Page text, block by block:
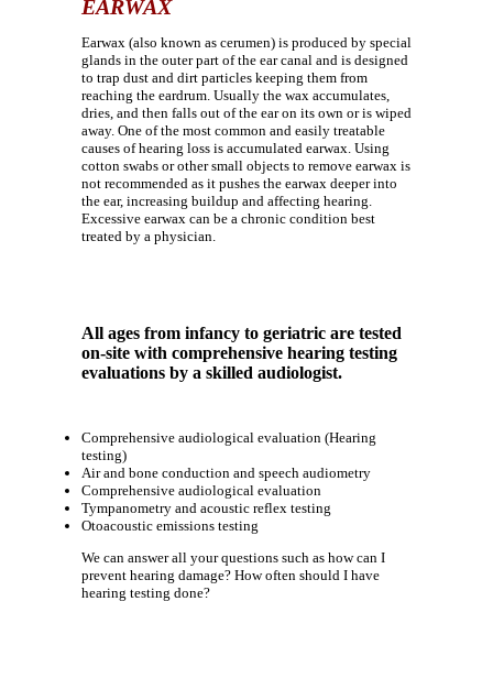
EARWAX
Earwax (also known as cerumen) is produced by special
glands in the outer part of the ear canal and is designed
to trap dust and dirt particles keeping them from
reaching the eardrum. Usually the wax accumulates,
dries, and then falls out of the ear on its own or is wiped
away. One of the most common and easily treatable
causes of hearing loss is accumulated earwax. Using
cotton swabs or other small objects to remove earwax is
not recommended as it pushes the earwax deeper into
the ear, increasing buildup and affecting hearing.
Excessive earwax can be a chronic condition best
treated by a physician.
All ages from infancy to geriatric are tested
on-site with comprehensive hearing testing
evaluations by a skilled audiologist.
Comprehensive audiological evaluation (Hearing
testing)
Air and bone conduction and speech audiometry
Comprehensive audiological evaluation
Tympanometry and acoustic reflex testing
Otoacoustic emissions testing
We can answer all your questions such as how can I
prevent hearing damage? How often should I have
hearing testing done?